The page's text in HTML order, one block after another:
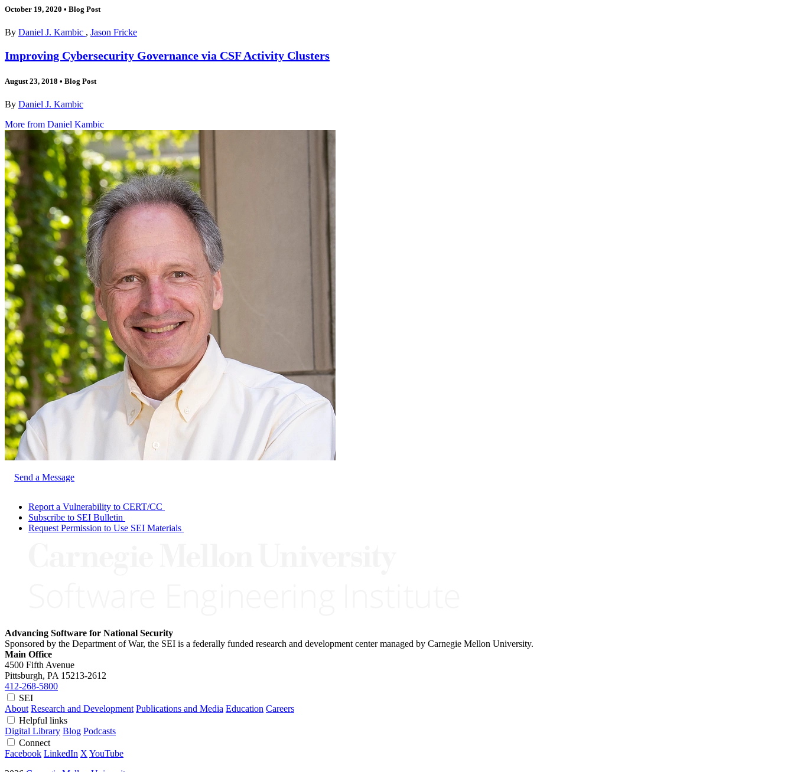
October 19, 2020 • Blog Post
By Daniel J. Kambic , Jason Fricke
Improving Cybersecurity Governance via CSF Activity Clusters
August 23, 2018 • Blog Post
By Daniel J. Kambic
More from Daniel Kambic
Send a Message
Report a Vulnerability to CERT/CC
Subscribe to SEI Bulletin
Request Permission to Use SEI Materials
Advancing Software for National Security
Sponsored by the Department of War, the SEI is a federally funded research and development center managed by Carnegie Mellon University.
Main Office
4500 Fifth Avenue
Pittsburgh, PA 15213-2612
412-268-5800
SEI
About Research and Development Publications and Media Education Careers
Helpful links
Digital Library Blog Podcasts
Connect
Facebook LinkedIn X YouTube